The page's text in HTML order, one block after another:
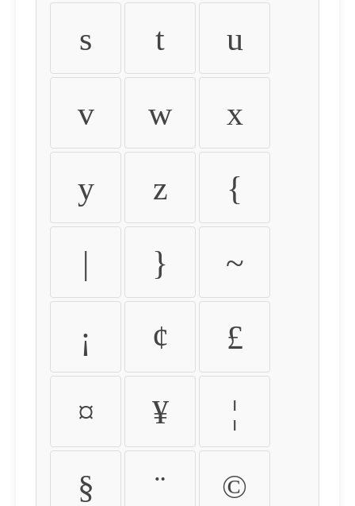
s t u
v w x
y z {
| } ~
¡ ¢ £
¤ ¥ ¦
§ ¨ ©